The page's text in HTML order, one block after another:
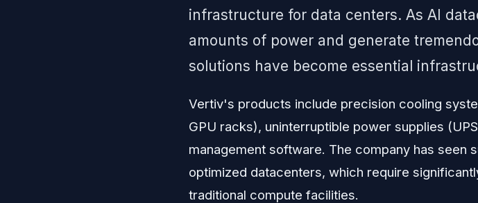
infrastructure for data centers. As AI
amounts of power and generate
solutions have become essential
Vertiv's products include precision cooling
GPU racks), uninterruptible power supplies
management software. The company has seen
optimized datacenters, which require
traditional compute facilities.